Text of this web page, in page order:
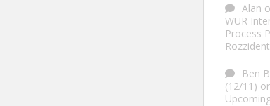
Alan
WUR
Process
Ben
(12/11)